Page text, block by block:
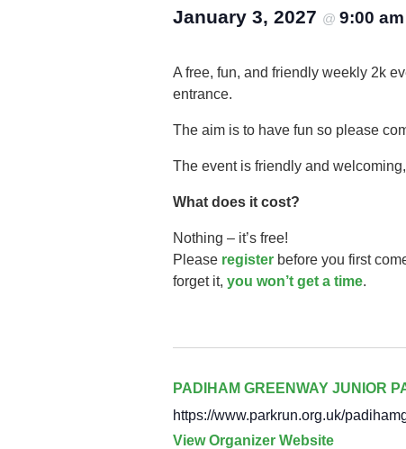
January 3, 2027 @ 9:00 am
A free, fun, and friendly weekly 2k
entrance.
The aim is to have fun so please
The event is friendly and
What does it cost?
Nothing – it’s free!
Please register before you first
forget it, you won’t get a time.
PADIHAM GREENWAY JUNIOR
https://www.parkrun.org.uk/
View Organizer Website